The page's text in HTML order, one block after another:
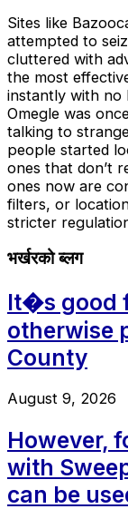
Sites like
attempted to
cluttered with
the most
instantly with no
Omegle was
talking to
people started
ones that don’t
ones now are
filters, or
stricter
भर्खरको ब्लग
It�s good
otherwise
County
August 9, 2026
However,
with
can be